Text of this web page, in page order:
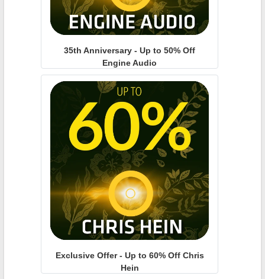
35th Anniversary - Up to 50% Off
Engine Audio
Exclusive Offer - Up to 60% Off Chris
Hein